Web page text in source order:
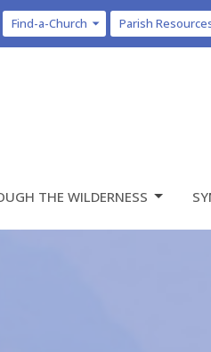
Find-a-Church Parish
THE WILDERNESS